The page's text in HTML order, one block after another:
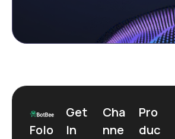
Folo
Get
In
Cha
nne
Pro
duc